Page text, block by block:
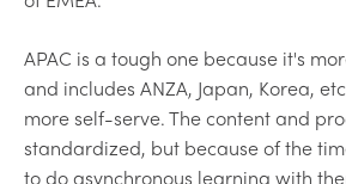
APAC is a tough one because it's
and includes ANZA, Japan, Korea,
more self-serve. The content and
standardized, but because of the
to do asynchronous learning with